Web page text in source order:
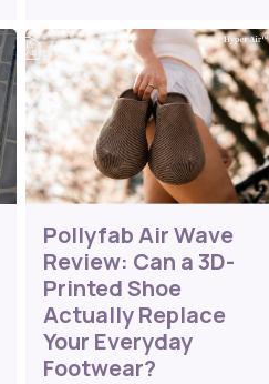
Pollyfab Air Wave
Review: Can a 3D-
Printed Shoe
Actually Replace
Your Everyday
Footwear?